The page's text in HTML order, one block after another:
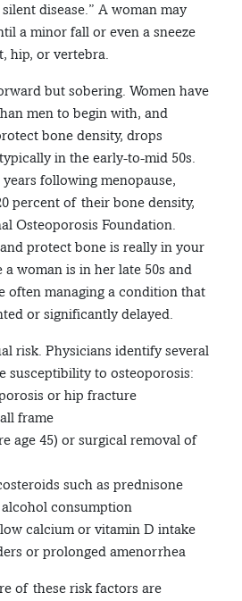
disease.” A woman may
a minor fall or even a sneeze
hip, or vertebra.
but sobering. Women have
men to begin with, and
bone density, drops
in the early-to-mid 50s.
following menopause,
percent of their bone density,
Osteoporosis Foundation.
protect bone is really in your
a woman is in her late 50s and
often managing a condition that
or significantly delayed.
risk. Physicians identify several
susceptibility to osteoporosis:
or hip fracture
frame
age 45) or surgical removal of
such as prednisone
consumption
calcium or vitamin D intake
or prolonged amenorrhea
of these risk factors are